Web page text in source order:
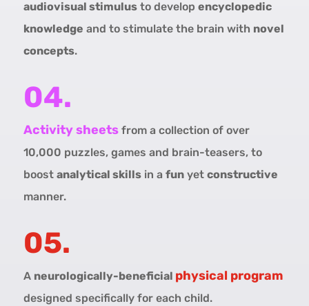
audiovisual stimulusto develop encyclopedic
knowledge and to stimulate the brain with novel
concepts.
04.
Activity sheetsfrom a collection of over
10,000 puzzles, games and brain-teasers, to
boost analytical skillsin a funyet constructive
manner.
05.
A neurologically-beneficial physical program
designed specifically for each child.